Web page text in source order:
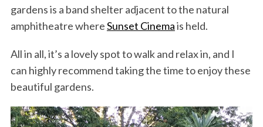
gardens is a band shelter adjacent to the natural
amphitheatre whereSunset Cinemais held.
All in all, it’s a lovely spot to walk and relax in, and I
can highly recommend taking the time to enjoy these
beautiful gardens.